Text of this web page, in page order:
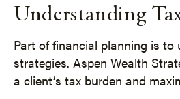
Understanding
Part of financial planning is to
strategies. Aspen Wealth
a client’s tax burden and